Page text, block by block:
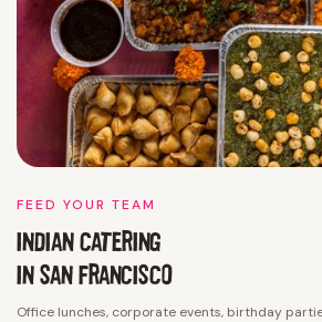
FEED YOUR TEAM
INDIAN CATERING
IN SAN FRANCISCO
Office lunches, corporate events, birthday